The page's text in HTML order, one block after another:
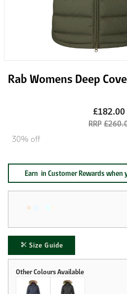
Rab Womens Deep
£182.00
30% off
Size Guide
Earn in Customer Rewards